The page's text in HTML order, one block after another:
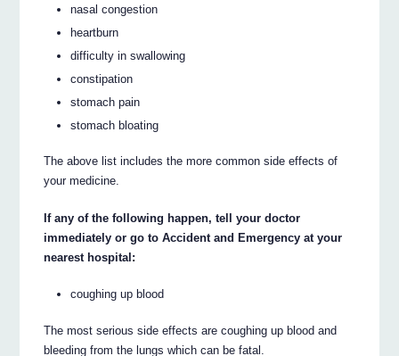
nasal congestion
heartburn
difficulty in swallowing
constipation
stomach pain
stomach bloating
The above list includes the more common side effects of
your medicine.
If any of the following happen, tell your doctor
immediately or go to Accident and Emergency at your
nearest hospital:
coughing up blood
The most serious side effects are coughing up blood and
bleeding from the lungs which can be fatal.